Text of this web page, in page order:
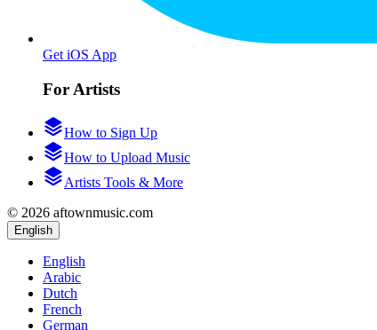
Get iOS App
For Artists
How to Sign Up
How to Upload Music
Artists Tools & More
© 2026 aftownmusic.com
English
English
Arabic
Dutch
French
German